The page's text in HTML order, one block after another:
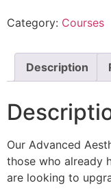
Category: Courses
Description
Our Advanced
those who already
are looking to